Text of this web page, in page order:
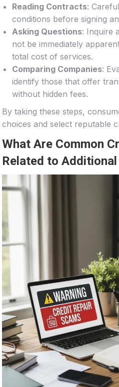
Reading Contracts:
conditions before signing
Asking Questions: Inquire
not be immediately
total cost of services.
Comparing Companies:
identify those that offer
without hidden fees.
By taking these steps,
choices and select reputable
What Are Common
Related to Additional